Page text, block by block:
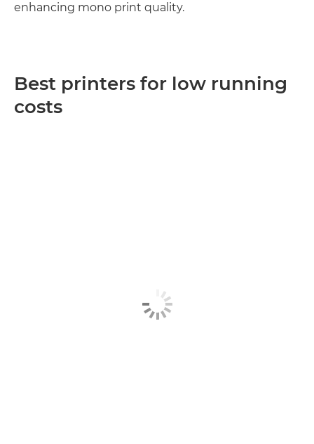
enhancing mono print quality.
Best printers for low running
costs